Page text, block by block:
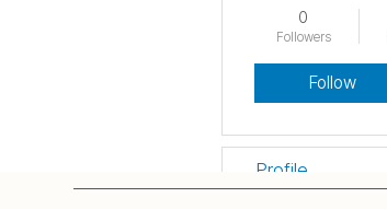
0
Followers
Follow
Profile